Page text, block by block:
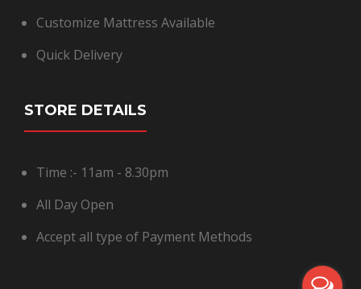
Customize Mattress Available
Quick Delivery
STORE DETAILS
Time :- 11am - 8.30pm
All Day Open
Accept all type of Payment Methods